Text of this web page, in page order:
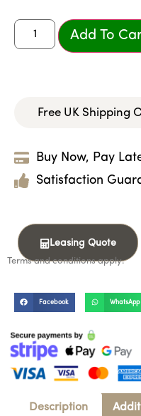
Add To
Free UK Shipping
Buy Now, Pay
Satisfaction
Leasing Quote
Terms and conditions apply.
Facebook WhatsApp
Description